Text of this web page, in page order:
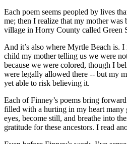
Each poem seems peopled by lives
me; then I realize that my mother
village in Horry County called Green
And it’s also where Myrtle Beach is.
child my mother telling us we were
because we were colored, though I
were legally allowed there -- but my
yet able to risk believing it.
Each of Finney’s poems bring
filled with a hurting in my heart many
eyes, become still, and breathe into
gratitude for these ancestors. I read